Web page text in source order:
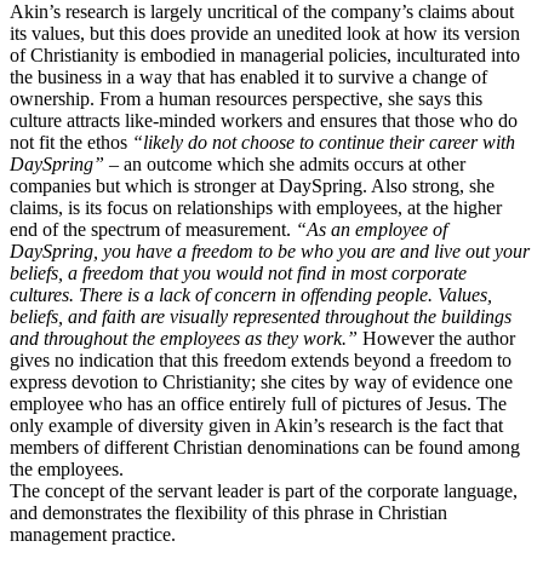
Akin’s research is largely uncritical of the company’s claims about
its values, but this does provide an unedited look at how its version
of Christianity is embodied in managerial policies, inculturated into
the business in a way that has enabled it to survive a change of
ownership. From a human resources perspective, she says this
culture attracts like-minded workers and ensures that those who do
not fit the ethos “likely do not choose to continue their career with
DaySpring” – an outcome which she admits occurs at other
companies but which is stronger at DaySpring. Also strong, she
claims, is its focus on relationships with employees, at the higher
end of the spectrum of measurement. “As an employee of
DaySpring, you have a freedom to be who you are and live out your
beliefs, a freedom that you would not find in most corporate
cultures. There is a lack of concern in offending people. Values,
beliefs, and faith are visually represented throughout the buildings
and throughout the employees as they work.” However the author
gives no indication that this freedom extends beyond a freedom to
express devotion to Christianity; she cites by way of evidence one
employee who has an office entirely full of pictures of Jesus. The
only example of diversity given in Akin’s research is the fact that
members of different Christian denominations can be found among
the employees.
The concept of the servant leader is part of the corporate language,
and demonstrates the flexibility of this phrase in Christian
management practice.